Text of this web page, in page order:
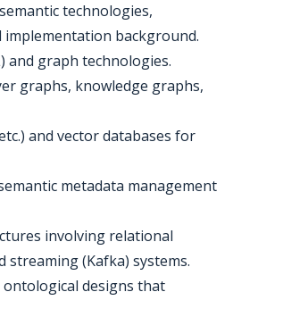
technologies,
background.
and graph technologies.
graphs, knowledge graphs,
and vector databases for
metadata management
involving relational
streaming (Kafka) systems.
designs that